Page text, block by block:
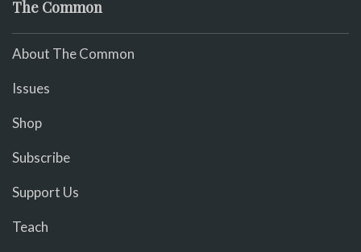
The Common
About The Common
Issues
Shop
Subscribe
Support Us
Teach